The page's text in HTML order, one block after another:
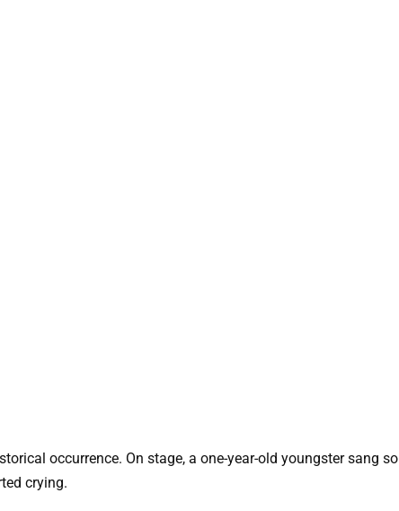
occurrence. On stage, a one-year-old youngster sang so
crying.